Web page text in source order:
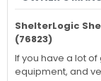
ShelterLogic
(76823)
If you have a lot
equipment, and